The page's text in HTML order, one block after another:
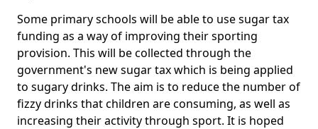
Some primary schools will be able to use sugar tax
funding as a way of improving their sporting
provision. This will be collected through the
government's new sugar tax which is being applied
to sugary drinks. The aim is to reduce the number of
fizzy drinks that children are consuming, as well as
increasing their activity through sport. It is hoped